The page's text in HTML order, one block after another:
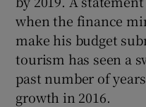
when the finance
make his budget
tourism has seen a
past number of
growth in 2016.